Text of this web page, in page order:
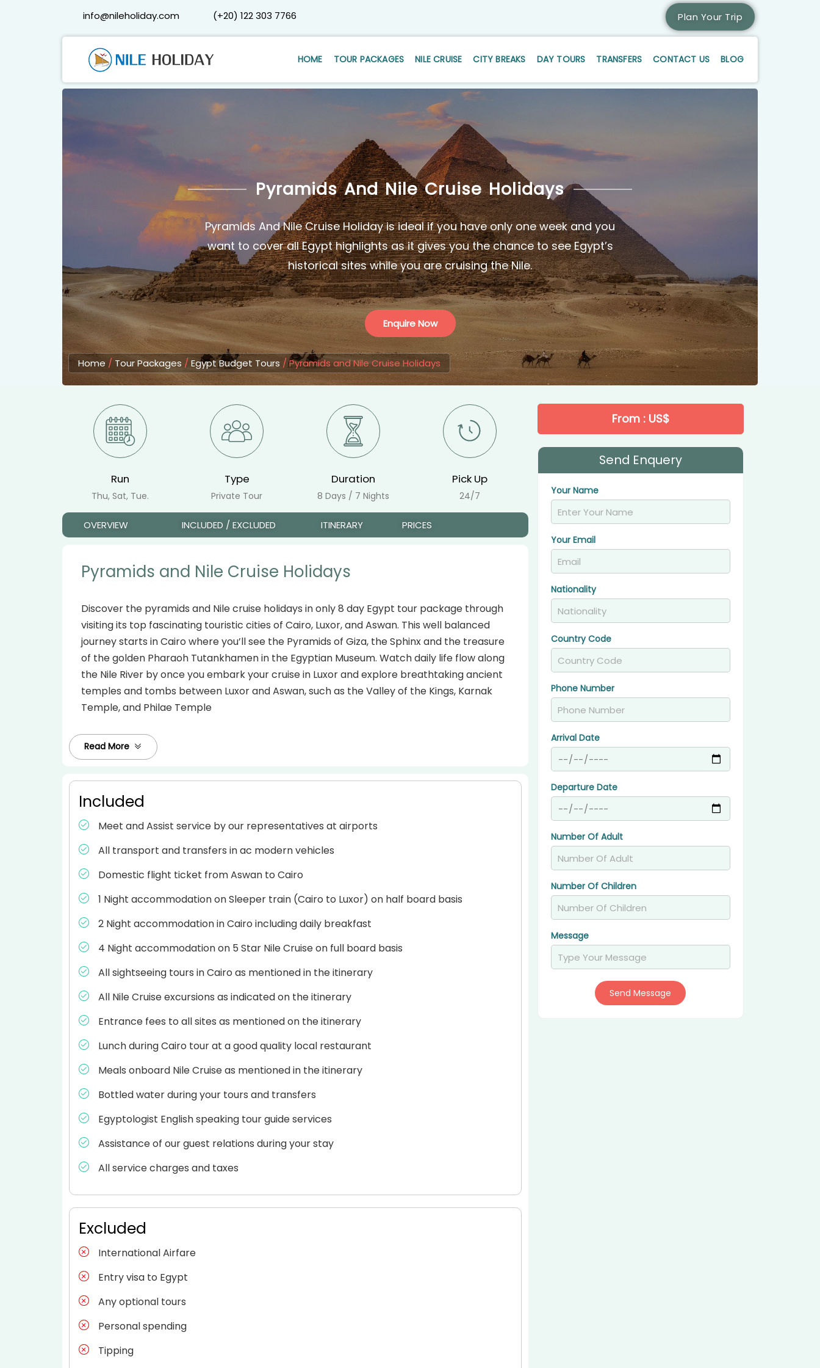
info@nileholiday.com (+20) 122 303 7766 Plan Your Trip
HOME TOUR PACKAGES NILE CRUISE CITY BREAKS DAY TOURS TRANSFERS CONTACT US BLOG
Pyramids And Nile Cruise Holidays
Pyramids And Nile Cruise Holiday is ideal if you have only one week and you
want to cover all Egypt highlights as it gives you the chance to see Egypt’s
historical sites while you are cruising the Nile.
Enquire Now
Home / Tour Packages / Egypt Budget Tours /Pyramids and Nile Cruise Holidays
Run
Thu, Sat, Tue.
Type
Private Tour
Duration
8 Days / 7 Nights
Pick Up
24/7
OVERVIEW INCLUDED / EXCLUDED ITINERARY PRICES
Pyramids and Nile Cruise Holidays
Discover the pyramids and Nile cruise holidays in only 8 day Egypt tour package through
visiting its top fascinating touristic cities of Cairo, Luxor, and Aswan. This well balanced
journey starts in Cairo where you’ll see the Pyramids of Giza, the Sphinx and the treasure
of the golden Pharaoh Tutankhamen in the Egyptian Museum. Watch daily life flow along
the Nile River by once you embark your cruise in Luxor and explore breathtaking ancient
temples and tombs between Luxor and Aswan, such as the Valley of the Kings, Karnak
Temple, and Philae Temple
Read More
Included
Meet and Assist service by our representatives at airports
All transport and transfers in ac modern vehicles
Domestic flight ticket from Aswan to Cairo
1 Night accommodation on Sleeper train (Cairo to Luxor) on half board basis
2 Night accommodation in Cairo including daily breakfast
4 Night accommodation on 5 Star Nile Cruise on full board basis
All sightseeing tours in Cairo as mentioned in the itinerary
All Nile Cruise excursions as indicated on the itinerary
Entrance fees to all sites as mentioned on the itinerary
Lunch during Cairo tour at a good quality local restaurant
Meals onboard Nile Cruise as mentioned in the itinerary
Bottled water during your tours and transfers
Egyptologist English speaking tour guide services
Assistance of our guest relations during your stay
All service charges and taxes
Excluded
International Airfare
Entry visa to Egypt
Any optional tours
Personal spending
Tipping
From : US$
Send Enquery
Your Name
Your Email
Nationality
Country Code
Phone Number
Arrival Date
Departure Date
Number Of Adult
Number Of Children
Message
Send Message